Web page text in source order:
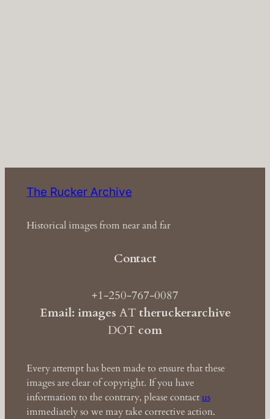
The Rucker Archive
Historical images from near and far
Contact
+1-250-767-0087
Email: images ATtheruckerarchive
DOT com
Every attempt has been made to ensure that these
images are clear of copyright. If you have
information to the contrary, please contactus
immediately so we may take corrective action.